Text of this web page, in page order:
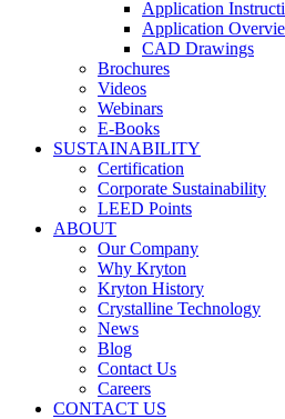
Application
Application
CAD Drawings
Brochures
Videos
Webinars
E-Books
SUSTAINABILITY
Certification
Corporate Sustainability
LEED Points
ABOUT
Our Company
Why Kryton
Kryton History
Crystalline Technology
News
Blog
Contact Us
Careers
CONTACT US